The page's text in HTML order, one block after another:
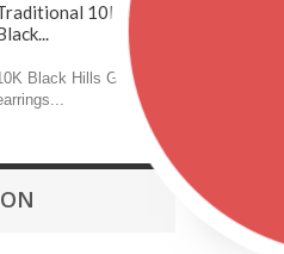
10K
Black Hills Gold